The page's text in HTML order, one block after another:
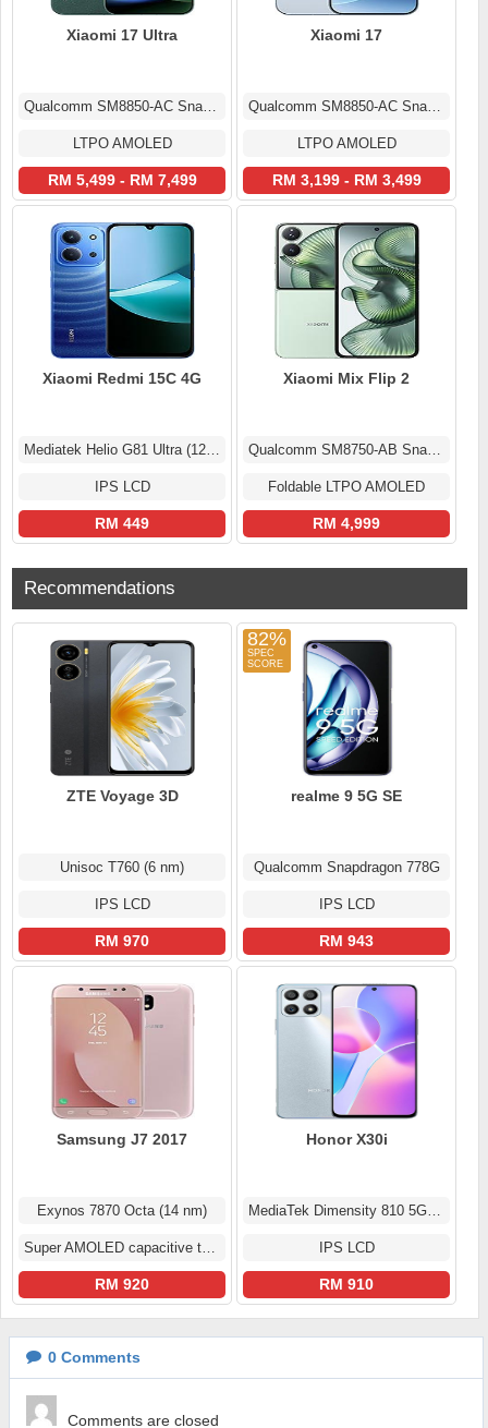
Xiaomi 17 Ultra
Qualcomm SM8850-AC Snapdragon 8 Elite Gen 5 (3 nm)
LTPO AMOLED
RM 5,499 - RM 7,499
Xiaomi 17
Qualcomm SM8850-AC Snapdragon 8 Elite Gen 5 (3 nm)
LTPO AMOLED
RM 3,199 - RM 3,499
Xiaomi Redmi 15C 4G
Mediatek Helio G81 Ultra (12 nm)
IPS LCD
RM 449
Xiaomi Mix Flip 2
Qualcomm SM8750-AB Snapdragon 8 Elite (3 nm)
Foldable LTPO AMOLED
RM 4,999
Recommendations
ZTE Voyage 3D
Unisoc T760 (6 nm)
IPS LCD
RM 970
82%
realme 9 5G SE
Qualcomm Snapdragon 778G
IPS LCD
RM 943
Samsung J7 2017
Exynos 7870 Octa (14 nm)
Super AMOLED capacitive touchscreen
RM 920
Honor X30i
MediaTek Dimensity 810 5G (6 nm)
IPS LCD
RM 910
0 Comments
Comments are closed